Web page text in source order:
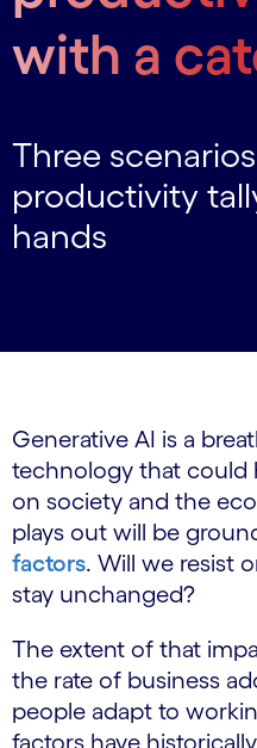
with a
Three
productivity
hands
Generative AI is a
technology that could
on society and the
plays out will be
factors. Will we resist
stay unchanged?
The extent of that
the rate of business
people adapt to
factors have